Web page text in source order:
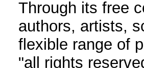
Through its free
authors, artists,
flexible range of
"all rights